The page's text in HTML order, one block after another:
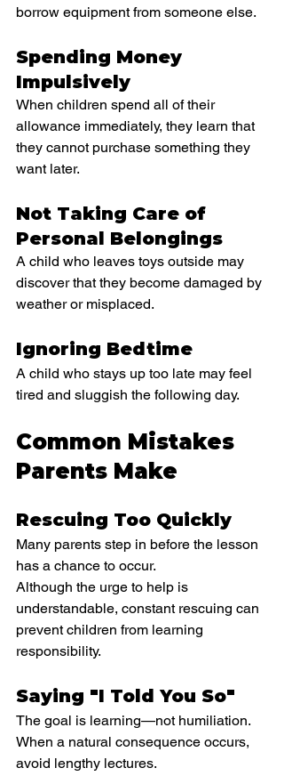
borrow equipment from someone else.
Spending Money
Impulsively
When children spend all of their
allowance immediately, they learn that
they cannot purchase something they
want later.
Not Taking Care of
Personal Belongings
A child who leaves toys outside may
discover that they become damaged by
weather or misplaced.
Ignoring Bedtime
A child who stays up too late may feel
tired and sluggish the following day.
Common Mistakes
Parents Make
Rescuing Too Quickly
Many parents step in before the lesson
has a chance to occur.
Although the urge to help is
understandable, constant rescuing can
prevent children from learning
responsibility.
Saying "I Told You So"
The goal is learning—not humiliation.
When a natural consequence occurs,
avoid lengthy lectures.